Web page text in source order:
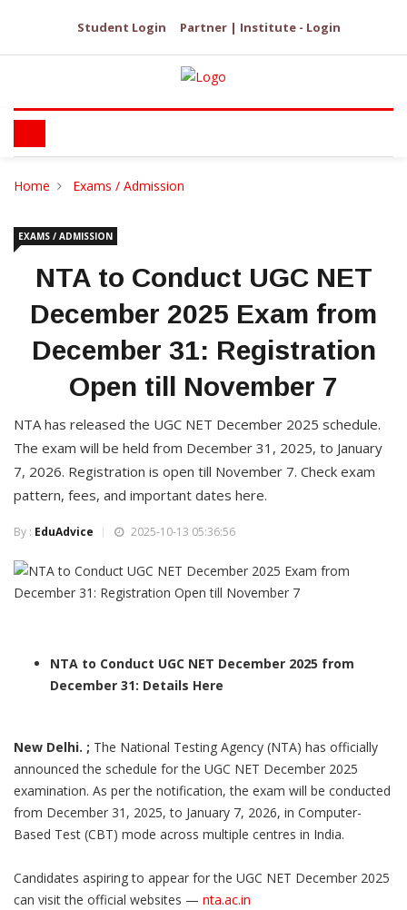
Student Login Partner | Institute - Login
Home Exams / Admission
EXAMS / ADMISSION
NTA to Conduct UGC NET
December 2025 Exam from
December 31: Registration
Open till November 7
NTA has released the UGC NET December 2025 schedule.
The exam will be held from December 31, 2025, to January
7, 2026. Registration is open till November 7. Check exam
pattern, fees, and important dates here.
By : EduAdvice 2025-10-13 05:36:56
NTA to Conduct UGC NET December 2025 from
December 31: Details Here
New Delhi. ; The National Testing Agency (NTA) has officially
announced the schedule for the UGC NET December 2025
examination. As per the notification, the exam will be conducted
from December 31, 2025, to January 7, 2026, in Computer-
Based Test (CBT) mode across multiple centres in India.
Candidates aspiring to appear for the UGC NET December 2025
can visit the official websites — nta.ac.in